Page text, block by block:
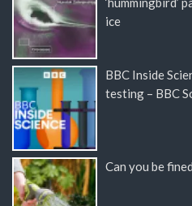
ice
BBC Inside
testing – BBC
Can you be